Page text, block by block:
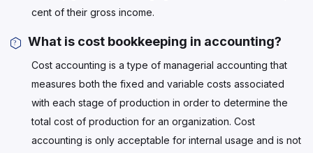
cent of their gross income.
What is cost bookkeeping in accounting?
Cost accounting is a type of managerial accounting that
measures both the fixed and variable costs associated
with each stage of production in order to determine the
total cost of production for an organization. Cost
accounting is only acceptable for internal usage and is not